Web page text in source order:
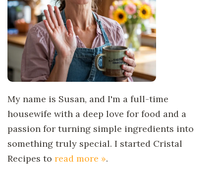
My name is Susan, and I'm a full-time
housewife with a deep love for food and a
passion for turning simple ingredients into
something truly special. I started Cristal
Recipes to read more ».